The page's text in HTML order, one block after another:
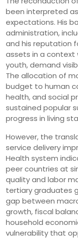
been interpreted
expectations. His
administration,
and his reputation
assets in a context
youth, demand
The allocation of
budget to human
health, and social
sustained popular
progress in living
However, the
service delivery
Health system
peer countries at
quality and labor
tertiary graduates
gap between
growth, fiscal
household
vulnerability that